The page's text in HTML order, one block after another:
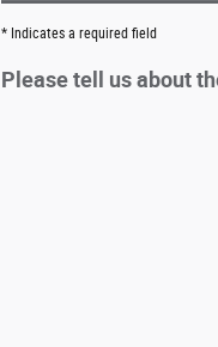
* Indicates a required field
Please tell us about